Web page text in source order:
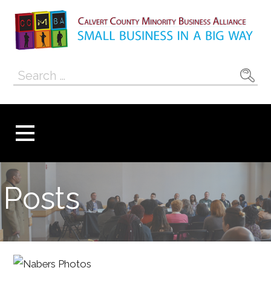
content
Calvert County
Minority
Alliance
Search
Posts